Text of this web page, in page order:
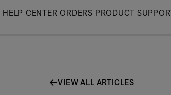
Skip
HELP CENTER ORDERS PRODUCT
VIEW ALL ARTICLES